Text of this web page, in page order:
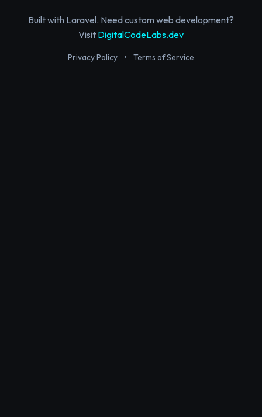
Built with Laravel. Need custom web development?
Visit DigitalCodeLabs.dev
Privacy Policy • Terms of Service